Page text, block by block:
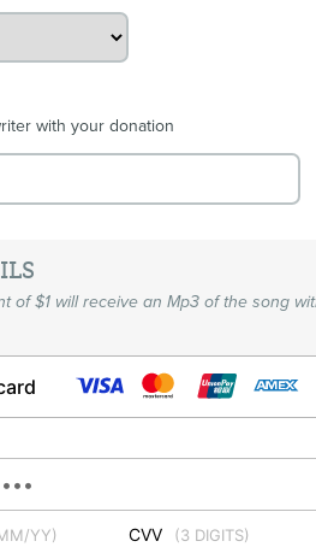
with your donation
of $1 will receive an Mp3 of the song
YY) CVV (3 DIGITS)